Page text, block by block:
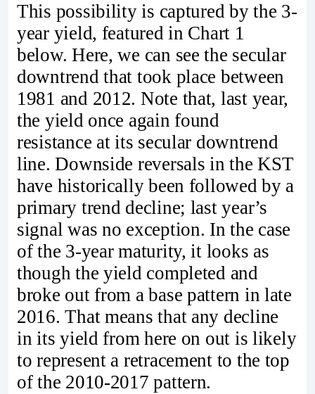
This possibility is captured by the 3-
year yield, featured in Chart 1
below. Here, we can see the secular
downtrend that took place between
1981 and 2012. Note that, last year,
the yield once again found
resistance at its secular downtrend
line. Downside reversals in the KST
have historically been followed by a
primary trend decline; last year’s
signal was no exception. In the case
of the 3-year maturity, it looks as
though the yield completed and
broke out from a base pattern in late
2016. That means that any decline
in its yield from here on out is likely
to represent a retracement to the top
of the 2010-2017 pattern.